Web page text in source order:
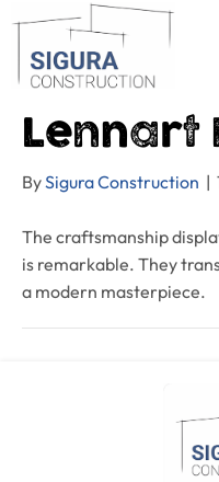
Lennart
BySigura Construction |
The craftsmanship
is remarkable. They
a modern masterpiece.